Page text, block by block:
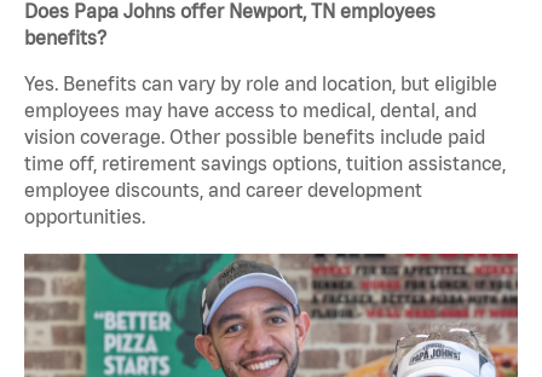
Does Papa Johns offer Newport, TN employees
benefits?
Yes. Benefits can vary by role and location, but eligible
employees may have access to medical, dental, and
vision coverage. Other possible benefits include paid
time off, retirement savings options, tuition assistance,
employee discounts, and career development
opportunities.